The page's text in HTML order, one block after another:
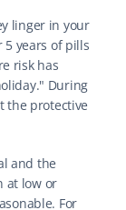
linger in your
5 years of pills
risk has
During
the protective
and the
at low or
For